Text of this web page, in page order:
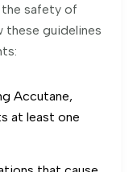
the safety of
guidelines
Accutane,
at least one